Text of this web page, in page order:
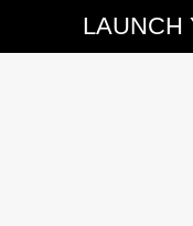
LAUNCH